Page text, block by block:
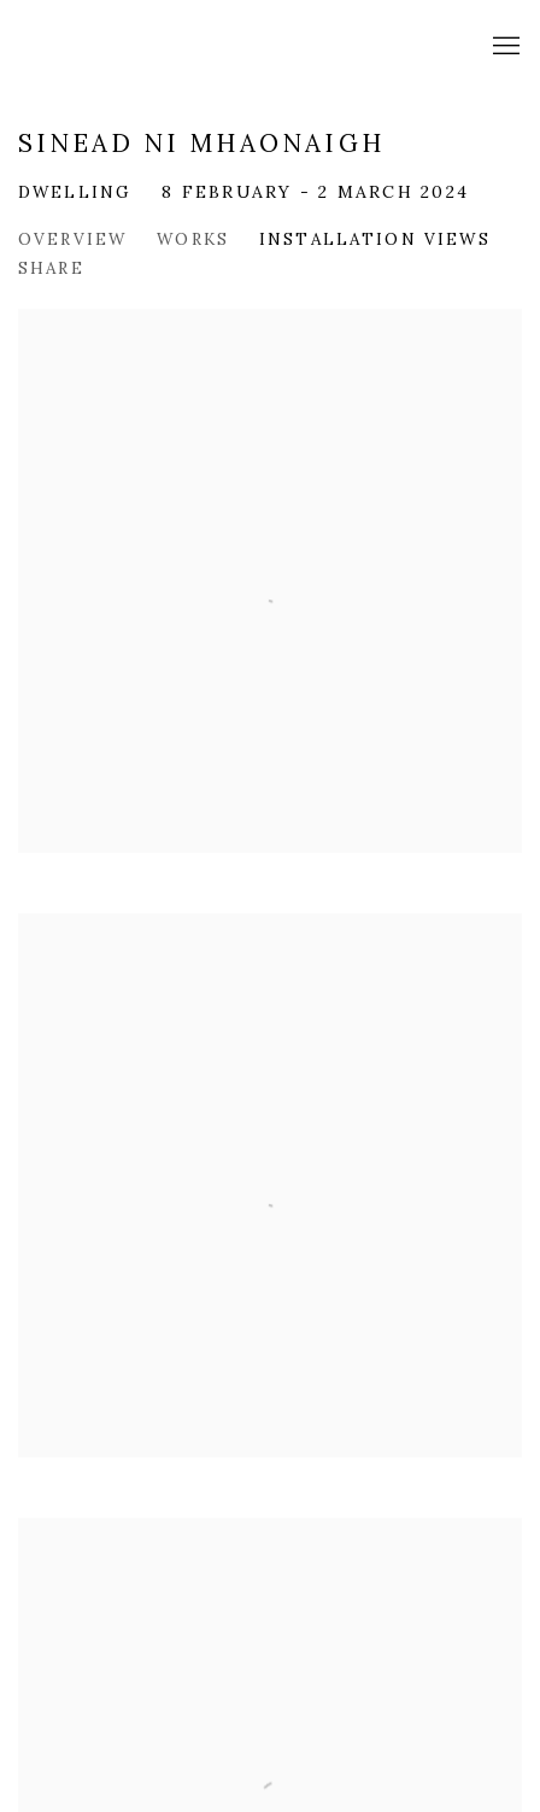
SINEAD NI MHAONAIGH
DWELLING 8 FEBRUARY - 2 MARCH 2024
OVERVIEW WORKS
INSTALLATION VIEWS
SHARE